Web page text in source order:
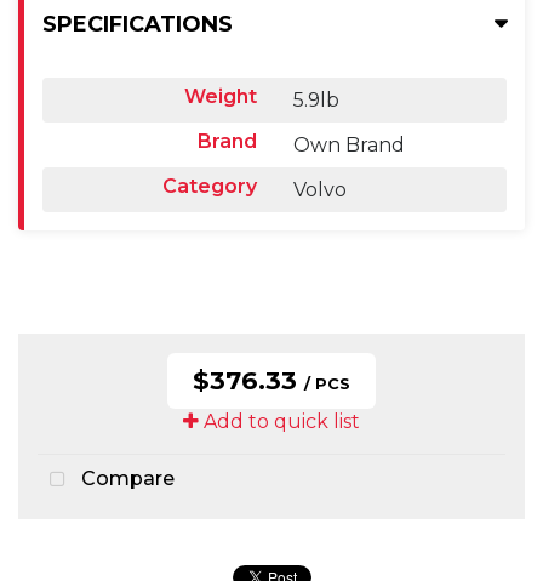
SPECIFICATIONS
Weight
5.9lb
Brand
Own Brand
Category
Volvo
$376.33 / PCS
Add to quick list
Compare